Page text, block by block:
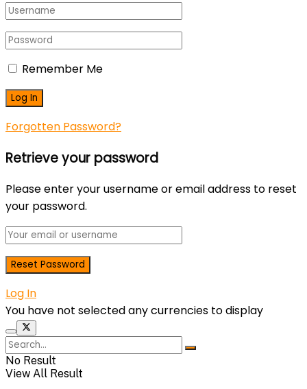
Remember Me
Forgotten Password?
Retrieve your password
Please enter your username or email address to reset
your password.
Log In
You have not selected any currencies to display
No Result
View All Result